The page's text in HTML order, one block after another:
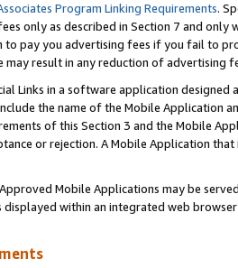
Program Linking Requirements.
only as described in Section 7 and
pay you advertising fees if you fail to
may result in any reduction of advertising
Links in a software application
the name of the Mobile Application
of this Section 3 and the Mobile
or rejection. A Mobile Application
Mobile Applications may be
displayed within an integrated web